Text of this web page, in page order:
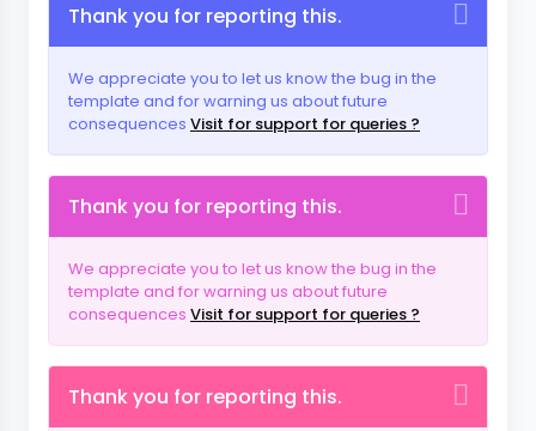
Thank you for reporting this.
We appreciate you to let us know the bug in the
template and for warning us about future
consequences Visit for support for queries ?
Thank you for reporting this.
We appreciate you to let us know the bug in the
template and for warning us about future
consequences Visit for support for queries ?
Thank you for reporting this.